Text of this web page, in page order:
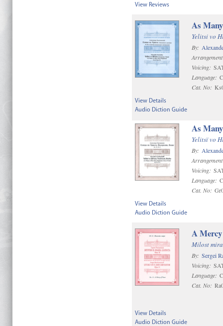
View Reviews
As
Yelitsi vo
By:
Voicing:
Language:
Cat. No:
View Details
Audio Diction Guide
As
Yelitsï vo
By:
Voicing:
Language:
Cat. No:
View Details
Audio Diction Guide
A Mercy
Milost mira
By: Sergei
Voicing:
Language:
Cat. No:
View Details
Audio Diction Guide